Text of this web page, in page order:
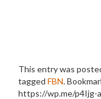
This entry was
tagged FBN.
https://wp.me/p4Ijg-